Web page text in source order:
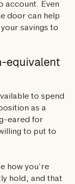
account. Even
door can help
savings to
equivalent
to spend
as a
eared for
to put to
how you’re
hold, and that